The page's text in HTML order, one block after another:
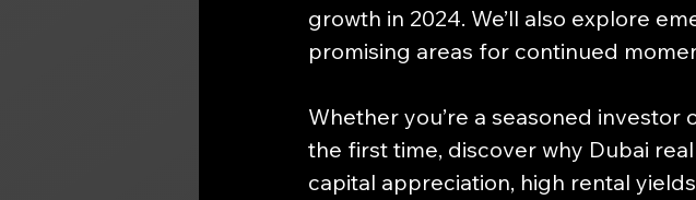
growth in 2024. We’ll also explore
promising areas for continued
Whether you’re a seasoned
the first time, discover why Dubai
capital appreciation, high rental